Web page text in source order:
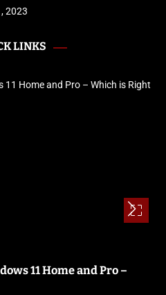
2023
LINKS
11 Home and Pro –